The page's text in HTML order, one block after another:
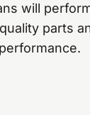
will
parts